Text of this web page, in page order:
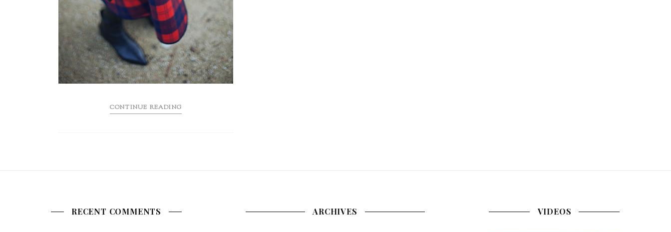
CONTINUE READING
RECENT COMMENTS ARCHIVES VIDEOS